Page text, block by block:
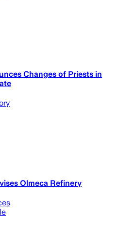
Changes of Priests in
Olmeca Refinery